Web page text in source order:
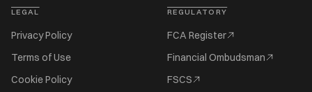
LEGAL
Privacy Policy
Terms of Use
Cookie Policy
REGULATORY
FCA Register
Financial Ombudsman
FSCS